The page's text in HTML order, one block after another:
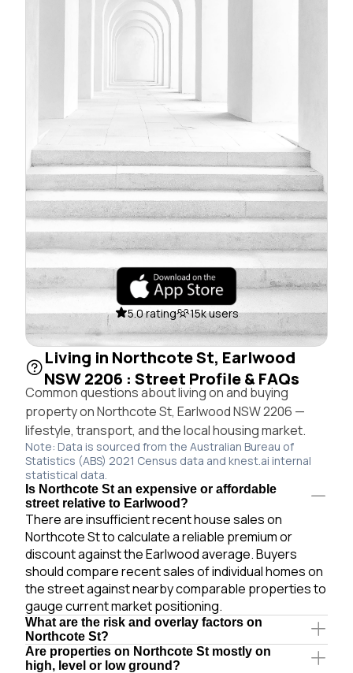
5.0 rating 15k users
Living in Northcote St, Earlwood
NSW 2206 : Street Profile & FAQs
Common questions about living on and buying
property on Northcote St, Earlwood NSW 2206 —
lifestyle, transport, and the local housing market.
Note: Data is sourced from the Australian Bureau of
Statistics (ABS) 2021 Census data and knest.ai internal
statistical data.
Is Northcote St an expensive or affordable
street relative to Earlwood?
There are insufficient recent house sales on
Northcote St to calculate a reliable premium or
discount against the Earlwood average. Buyers
should compare recent sales of individual homes on
the street against nearby comparable properties to
gauge current market positioning.
What are the risk and overlay factors on
Northcote St?
Are properties on Northcote St mostly on
high, level or low ground?